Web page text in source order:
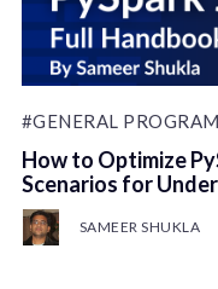
#GENERAL
How to Optimize
Scenarios for
SAMEER SHUKLA